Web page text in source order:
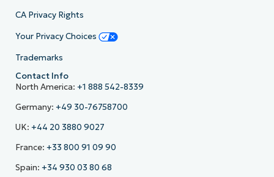
CA Privacy Rights
Your Privacy Choices
Trademarks
Contact Info
North America: +1 888 542-8339
Germany: +49 30-76758700
UK: +44 20 3880 9027
France: +33 800 91 09 90
Spain: +34 930 03 80 68